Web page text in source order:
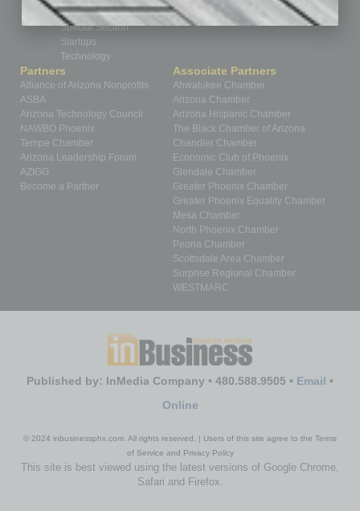
Sector
Special Section
Startups
Technology
Partners
Alliance of Arizona Nonprofits
ASBA
Arizona Technology Council
NAWBO Phoenix
Tempe Chamber
Arizona Leadership Forum
AZIGG
Become a Partner
Associate Partners
Ahwatukee Chamber
Arizona Chamber
Arizona Hispanic Chamber
The Black Chamber of Arizona
Chandler Chamber
Economic Club of Phoenix
Glendale Chamber
Greater Phoenix Chamber
Greater Phoenix Equality Chamber
Mesa Chamber
North Phoenix Chamber
Peoria Chamber
Scottsdale Area Chamber
Surprise Regional Chamber
WESTMARC
Published by: InMedia Company • 480.588.9505 • Email •
Online
© 2024 inbusinessphx.com. All rights reserved. | Users of this site agree to the Terms
of Service and Privacy Policy
This site is best viewed using the latest versions of Google Chrome,
Safari and Firefox.